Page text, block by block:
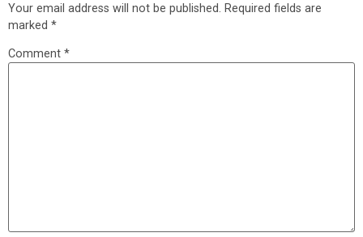
Your email address will not be published. Required fields are
marked *
Comment *